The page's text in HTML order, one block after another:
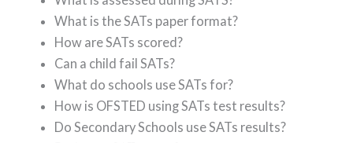
What is the SATs paper format?
How are SATs scored?
Can a child fail SATs?
What do schools use SATs for?
How is OFSTED using SATs test results?
Do Secondary Schools use SATs results?